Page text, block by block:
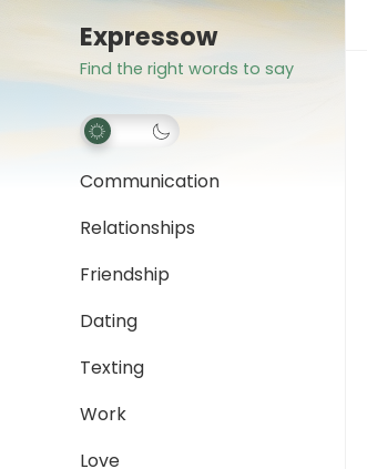
Expressow
Find the right words to say
Communication
Relationships
Friendship
Dating
Texting
Work
Love